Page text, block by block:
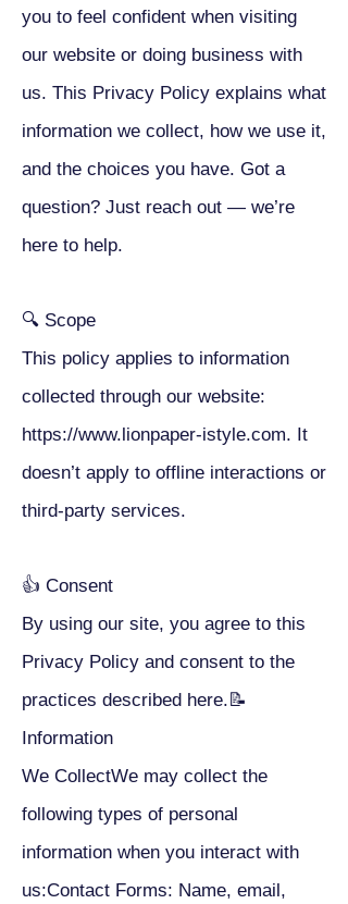
you to feel confident when visiting
our website or doing business with
us. This Privacy Policy explains what
information we collect, how we use it,
and the choices you have. Got a
question? Just reach out — we’re
here to help.
🔍 Scope
This policy applies to information
collected through our website:
https://www.lionpaper-istyle.com. It
doesn’t apply to offline interactions or
third-party services.
👍 Consent
By using our site, you agree to this
Privacy Policy and consent to the
practices described here.📝
Information
We CollectWe may collect the
following types of personal
information when you interact with
us:Contact Forms: Name, email,